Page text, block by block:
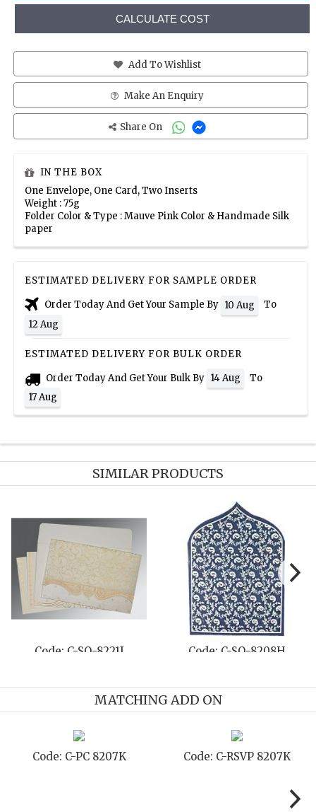
CALCULATE COST
Add To Wishlist
Make An Enquiry
Share On
IN THE BOX
One Envelope, One Card, Two Inserts
Weight : 75g
Folder Color & Type : Mauve Pink Color & Handmade Silk
paper
ESTIMATED DELIVERY FOR SAMPLE ORDER
Order Today And Get Your Sample By 10 Aug
To
12 Aug
ESTIMATED DELIVERY FOR BULK ORDER
Order Today And Get Your Bulk By 14 Aug
To
17 Aug
SIMILAR PRODUCTS
Code: C-SO-8221I Code: C-SO-8208H
MATCHING ADD ON
Code: C-PC 8207K Code: C-RSVP 8207K